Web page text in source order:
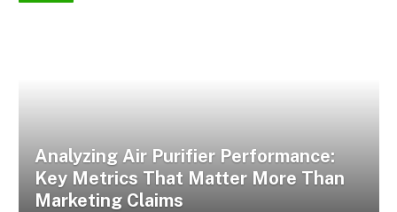
Analyzing Air Purifier Performance:
Key Metrics That Matter More Than
Marketing Claims